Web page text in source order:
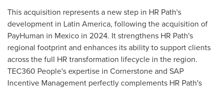
This acquisition represents a new step in HR Path's
development in Latin America, following the acquisition of
PayHuman in Mexico in 2024. It strengthens HR Path's
regional footprint and enhances its ability to support clients
across the full HR transformation lifecycle in the region.
TEC360 People's expertise in Cornerstone and SAP
Incentive Management perfectly complements HR Path's